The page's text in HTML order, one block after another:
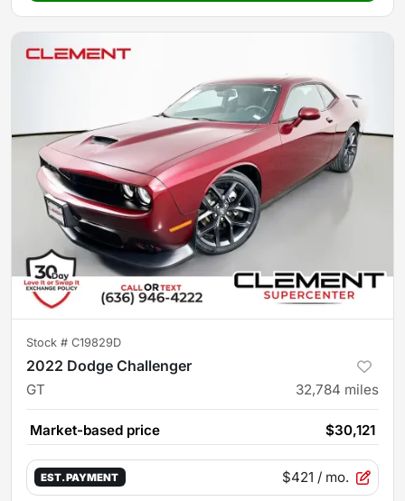
Stock # C19829D
2022 Dodge Challenger
GT 32,784 miles
Market-based price $30,121
EST. PAYMENT $421 / mo.